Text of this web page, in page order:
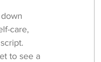
care,
to see a